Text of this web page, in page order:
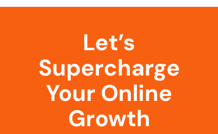
Let’s
Supercharge
Your Online
Growth